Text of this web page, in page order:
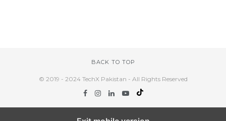
BACK TO TOP
© 2019 - 2024 TechX Pakistan - All Rights Reserved